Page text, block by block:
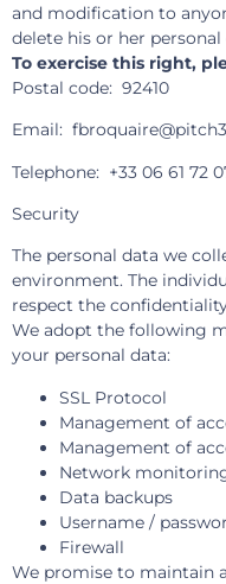
and modification to
delete his or her personal
To exercise this right,
Postal code: 92410
Email:
Telephone: +33 06 61 72
Security
The personal data we
environment. The
respect the
We adopt the following
your personal data:
SSL Protocol
Management of
Management of
Network
Data backups
Username /
Firewall
We promise to maintain